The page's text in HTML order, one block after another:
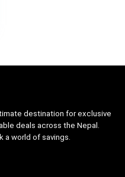
destination for exclusive
deals across the Nepal.
a world of savings.